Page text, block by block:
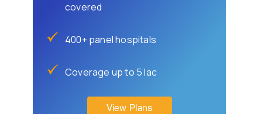
covered
400+ panel hospitals
Coverage up to 5 lac
View Plans